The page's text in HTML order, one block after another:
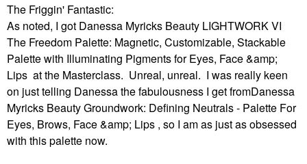
The Friggin' Fantastic:
As noted, I got Danessa Myricks Beauty LIGHTWORK VI
The Freedom Palette: Magnetic, Customizable, Stackable
Palette with Illuminating Pigments for Eyes, Face &amp;
Lips at the Masterclass. Unreal, unreal. I was really keen
on just telling Danessa the fabulousness I get fromDanessa
Myricks Beauty Groundwork: Defining Neutrals - Palette For
Eyes, Brows, Face &amp; Lips , so I am as just as obsessed
with this palette now.